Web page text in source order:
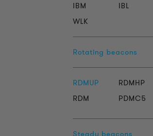
IBM
IBL
WLK
Rotating beacons
RDMUP
RDMHP
RDM
PDMC5